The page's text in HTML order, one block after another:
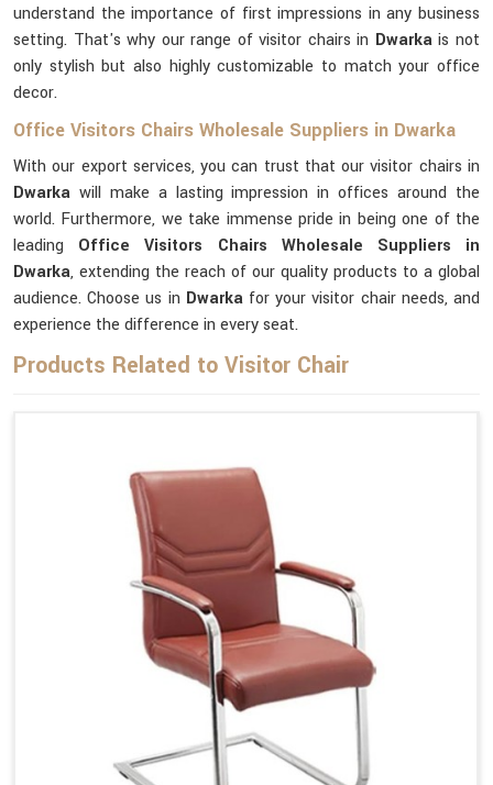
understand the importance of first impressions in any business
setting. That's why our range of visitor chairs in Dwarkais not
only stylish but also highly customizable to match your office
decor.
Office Visitors Chairs Wholesale Suppliers in Dwarka
With our export services, you can trust that our visitor chairs in
Dwarka will make a lasting impression in offices around the
world. Furthermore, we take immense pride in being one of the
leading Office Visitors Chairs Wholesale Suppliers in
Dwarka, extending the reach of our quality products to a global
audience. Choose us in Dwarka for your visitor chair needs, and
experience the difference in every seat.
Products Related to Visitor Chair